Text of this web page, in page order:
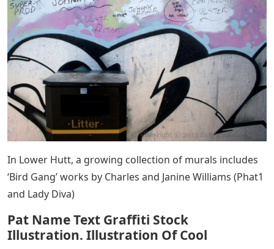
In Lower Hutt, a growing collection of murals includes
‘Bird Gang’ works by Charles and Janine Williams (Phat1
and Lady Diva)
Pat Name Text Graffiti Stock
Illustration. Illustration Of Cool